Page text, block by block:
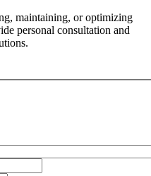
maintaining, or optimizing
personal consultation and